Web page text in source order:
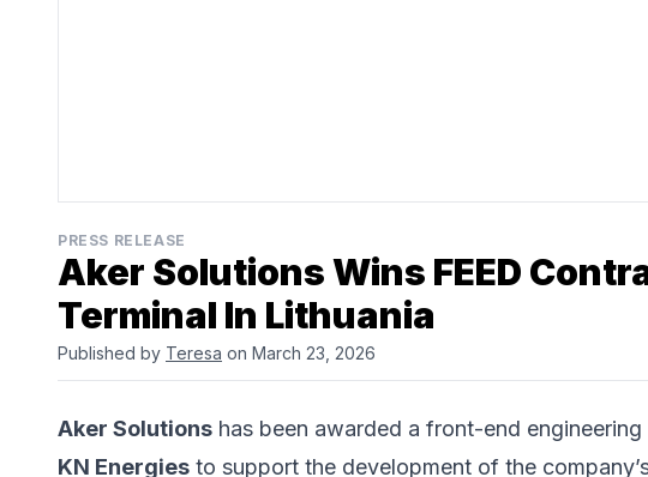
PRESS RELEASE
Aker Solutions Wins FEED
Terminal In Lithuania
Published by Teresa on March 23, 2026
Aker Solutions has been awarded a front-end
KN Energies to support the development of the